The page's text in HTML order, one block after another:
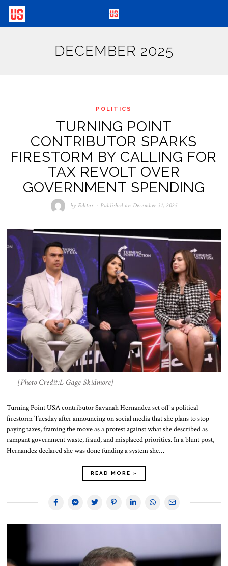
DECEMBER 2025
POLITICS
TURNING POINT
CONTRIBUTOR SPARKS
FIRESTORM BY CALLING FOR
TAX REVOLT OVER
GOVERNMENT SPENDING
byEditor Published on December 31, 2025
[Photo Credit:L Gage Skidmore]
Turning Point USA contributor Savanah Hernandez set off a political
firestorm Tuesday after announcing on social media that she plans to stop
paying taxes, framing the move as a protest against what she described as
rampant government waste, fraud, and misplaced priorities. In a blunt post,
Hernandez declared she was done funding a system she…
READ MORE »